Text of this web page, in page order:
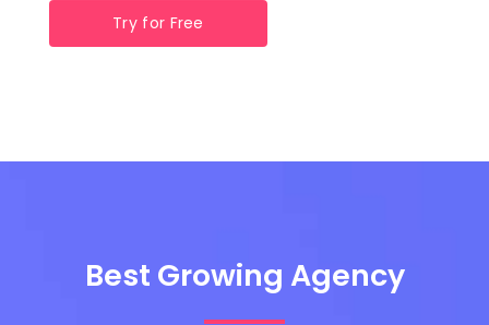
Try for Free
Best Growing Agency